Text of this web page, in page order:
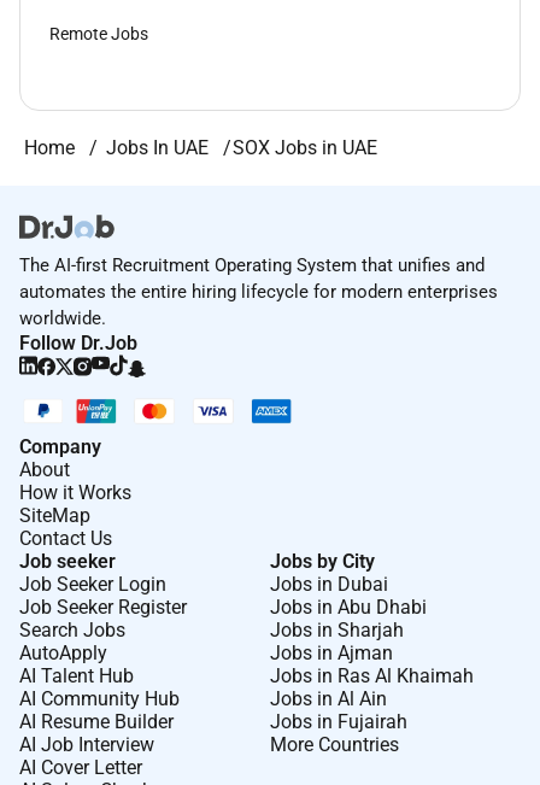
Remote Jobs
Home Jobs In UAE SOX Jobs in UAE
The AI-first Recruitment Operating System that unifies and
automates the entire hiring lifecycle for modern enterprises
worldwide.
Follow Dr.Job
Company
About
How it Works
SiteMap
Contact Us
Job seeker
Job Seeker Login
Job Seeker Register
Search Jobs
AutoApply
AI Talent Hub
AI Community Hub
AI Resume Builder
AI Job Interview
AI Cover Letter
Jobs by City
Jobs in Dubai
Jobs in Abu Dhabi
Jobs in Sharjah
Jobs in Ajman
Jobs in Ras Al Khaimah
Jobs in Al Ain
Jobs in Fujairah
More Countries